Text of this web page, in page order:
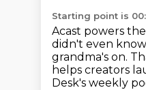
Starting point is
Acast powers
didn't even know
grandma's on.
helps creators
Desk's weekly